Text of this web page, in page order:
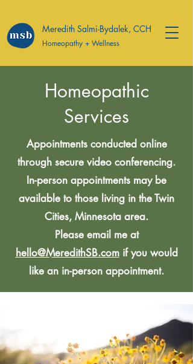
Meredith Salmi-Bydalek, CCH
Homeopathy + Wellness
Homeopathic
Services
Appointments conducted online
through secure video conferencing.
In-person appointments may be
available to those living in the Twin
Cities, Minnesota area.
Please email me at
hello@MeredithSB.comif you would
like an in-person appointment.